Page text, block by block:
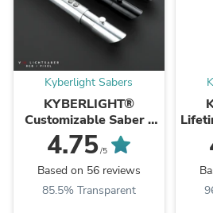
Kyberlight Sabers
KYBERLIGHT®
Customizable Saber -
Knight Pack
4.75/5
Based on 56 reviews
85.5% Transparent